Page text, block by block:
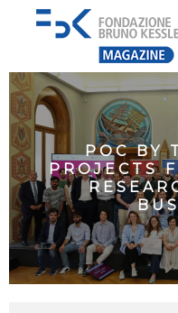
POC BY
PROJECTS